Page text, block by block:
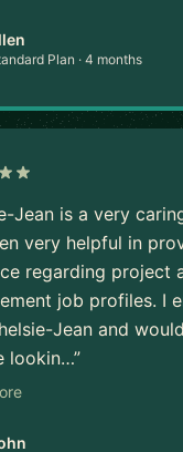
Plan · 4 months
Jean is a very
very helpful in
regarding project
job profiles. I
Jean and
lookin…”